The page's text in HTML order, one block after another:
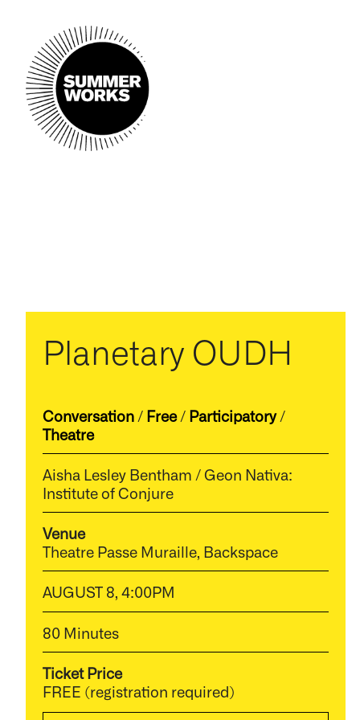
Planetary OUDH
Conversation/ Free/ Participatory/
Theatre
Aisha Lesley Bentham / Geon Nativa:
Institute of Conjure
Venue
Theatre Passe Muraille, Backspace
AUGUST 8, 4:00PM
80 Minutes
Ticket Price
FREE (registration required)